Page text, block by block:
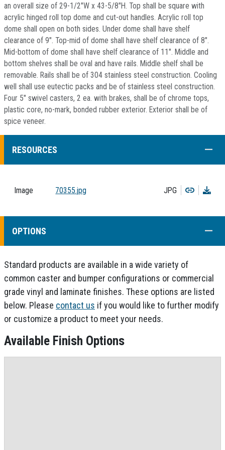
an overall size of 29-1/2"W x 43-5/8"H. Top shall be square with
acrylic hinged roll top dome and cut-out handles. Acrylic roll top
dome shall open on both sides. Under dome shall have shelf
clearance of 9". Top-mid of dome shall have shelf clearance of 8".
Mid-bottom of dome shall have shelf clearance of 11". Middle and
bottom shelves shall be oval and have rails. Middle shelf shall be
removable. Rails shall be of 304 stainless steel construction. Cooling
well shall use eutectic packs and be of stainless steel construction.
Four 5" swivel casters, 2 ea. with brakes, shall be of chrome tops,
plastic core, no-mark, bonded rubber exterior. Exterior shall be of
spice veneer.
RESOURCES
Image 70355.jpg JPG Copy
OPTIONS
Standard products are available in a wide variety of
common caster and bumper configurations or commercial
grade vinyl and laminate finishes. These options are listed
below. Please contact us if you would like to further modify
or customize a product to meet your needs.
Available Finish Options